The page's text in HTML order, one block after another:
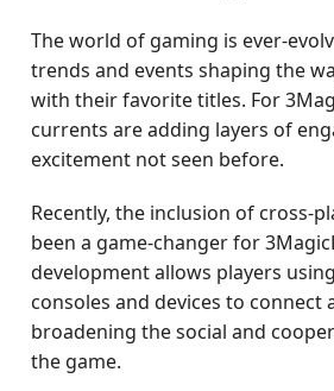
The world of gaming is ever-
trends and events shaping the
with their favorite titles. For
currents are adding layers of
excitement not seen before.
Recently, the inclusion of cross-
been a game-changer for
development allows players
consoles and devices to connect
broadening the social and
the game.